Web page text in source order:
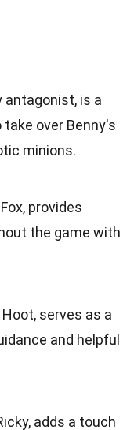
antagonist, is a
over Benny's
minions.
provides
the game with
serves as a
and helpful
adds a touch